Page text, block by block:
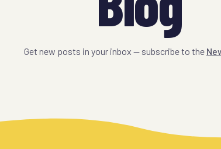
Get new posts in your inbox — subscribe to the